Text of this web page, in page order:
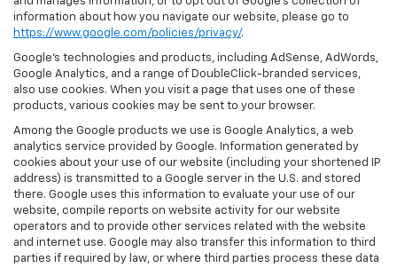
information about how you navigate our website, please go to
https://www.google.com/policies/privacy/.
Google’s technologies and products, including AdSense, AdWords,
Google Analytics, and a range of DoubleClick-branded services,
also use cookies. When you visit a page that uses one of these
products, various cookies may be sent to your browser.
Among the Google products we use is Google Analytics, a web
analytics service provided by Google. Information generated by
cookies about your use of our website (including your shortened IP
address) is transmitted to a Google server in the U.S. and stored
there. Google uses this information to evaluate your use of our
website, compile reports on website activity for our website
operators and to provide other services related with the website
and internet use. Google may also transfer this information to third
parties if required by law, or where third parties process these data